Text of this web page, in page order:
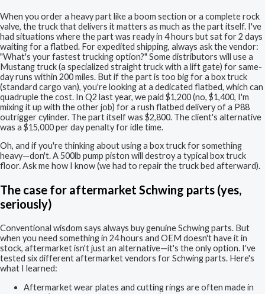
When you order a heavy part like a boom section or a complete rock
valve, the truck that delivers it matters as much as the part itself. I've
had situations where the part was ready in 4 hours but sat for 2 days
waiting for a flatbed. For expedited shipping, always ask the vendor:
"What's your fastest trucking option?" Some distributors will use a
Mustang truck (a specialized straight truck with a lift gate) for same-
day runs within 200 miles. But if the part is too big for a box truck
(standard cargo van), you're looking at a dedicated flatbed, which can
quadruple the cost. In Q2 last year, we paid $1,200 (no, $1,400, I'm
mixing it up with the other job) for a rush flatbed delivery of a P88
outrigger cylinder. The part itself was $2,800. The client's alternative
was a $15,000 per day penalty for idle time.
Oh, and if you're thinking about using a box truck for something
heavy—don't. A 500lb pump piston will destroy a typical box truck
floor. Ask me how I know (we had to repair the truck bed afterward).
The case for aftermarket Schwing parts (yes,
seriously)
Conventional wisdom says always buy genuine Schwing parts. But
when you need something in 24 hours and OEM doesn't have it in
stock, aftermarket isn't just an alternative—it's the only option. I've
tested six different aftermarket vendors for Schwing parts. Here's
what I learned:
Aftermarket wear plates and cutting rings are often made in